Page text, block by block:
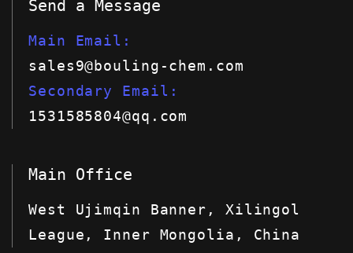
Send a Message
Main Email
sales9@bouling-chem.com
Secondary Email
1531585804@qq.com
Main Office
West Ujimqin Banner, Xilingol
League, Inner Mongolia, China